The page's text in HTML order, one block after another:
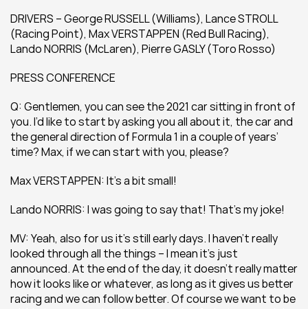
DRIVERS – George RUSSELL (Williams), Lance STROLL
(Racing Point), Max VERSTAPPEN (Red Bull Racing),
Lando NORRIS (McLaren), Pierre GASLY (Toro Rosso)
PRESS CONFERENCE
Q: Gentlemen, you can see the 2021 car sitting in front of
you. I’d like to start by asking you all about it, the car and
the general direction of Formula 1 in a couple of years’
time? Max, if we can start with you, please?
Max VERSTAPPEN: It’s a bit small!
Lando NORRIS: I was going to say that! That’s my joke!
MV: Yeah, also for us it’s still early days. I haven’t really
looked through all the things – I mean it’s just
announced. At the end of the day, it doesn’t really matter
how it looks like or whatever, as long as it gives us better
racing and we can follow better. Of course we want to be